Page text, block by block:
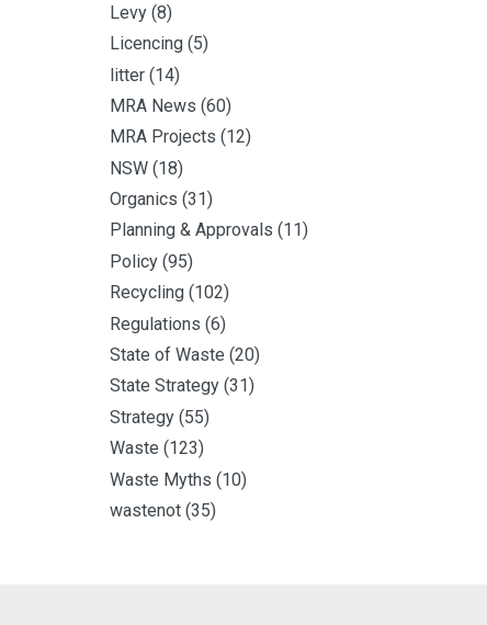
Levy (8)
Licencing (5)
litter (14)
MRA News (60)
MRA Projects (12)
NSW (18)
Organics (31)
Planning & Approvals (11)
Policy (95)
Recycling (102)
Regulations (6)
State of Waste (20)
State Strategy (31)
Strategy (55)
Waste (123)
Waste Myths (10)
wastenot (35)